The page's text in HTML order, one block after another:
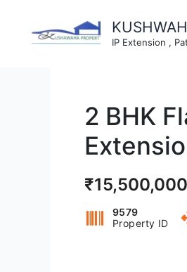
content
IP Extension ,
2 BHK
₹15,500,000
9579
Property ID